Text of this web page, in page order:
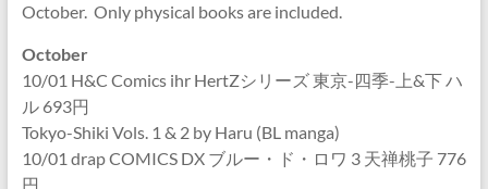
October. Only physical books are included.
October
10/01 H&C Comics ihr HertZシリーズ 東京-四季-上&下 ハ
ル 693円
Tokyo-Shiki Vols. 1 & 2 by Haru (BL manga)
10/01 drap COMICS DX ブルー・ド・ロワ 3 天禅桃子 776
円